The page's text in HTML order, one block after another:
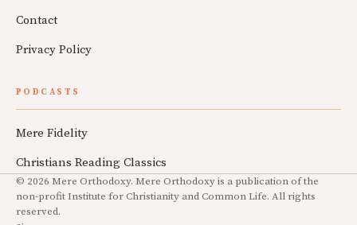
Contact
Privacy Policy
PODCASTS
Mere Fidelity
Christians Reading Classics
© 2026 Mere Orthodoxy. Mere Orthodoxy is a publication of the
non-profit Institute for Christianity and Common Life. All rights
reserved.